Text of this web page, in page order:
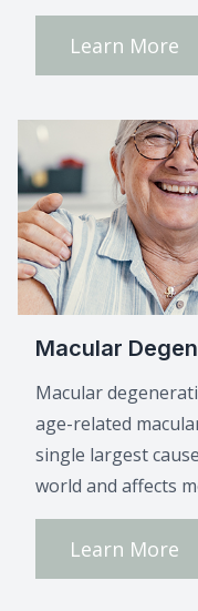
Learn More
Macular
Macular
age-related
single largest
world and affects
Learn More